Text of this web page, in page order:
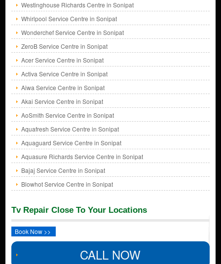
Westinghouse Richards Centre in Sonipat
Whirlpool Service Centre in Sonipat
Wonderchef Service Centre in Sonipat
ZeroB Service Centre in Sonipat
Acer Service Centre in Sonipat
Activa Service Centre in Sonipat
Aiwa Service Centre in Sonipat
Akai Service Centre in Sonipat
AoSmith Service Centre in Sonipat
Aquafresh Service Centre in Sonipat
Aquaguard Service Centre in Sonipat
Aquasure Richards Service Centre in Sonipat
Bajaj Service Centre in Sonipat
Blowhot Service Centre in Sonipat
Tv Repair Close To Your Locations
Book Now >>
CALL NOW